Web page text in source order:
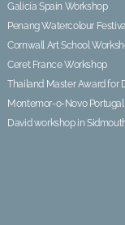
Galicia Spain Workshop
Penang Watercolour
Cornwall Art School
Ceret France Workshop
Thailand Master Award for
Montemor-o-Novo Portugal
David workshop in